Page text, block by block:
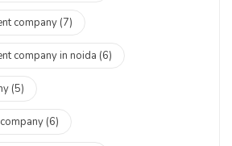
company (7)
company in noida (6)
(5)
(6)